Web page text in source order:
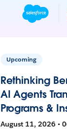
Upcoming
Rethinking
AI Agents
Programs &
August 11, 2026 •